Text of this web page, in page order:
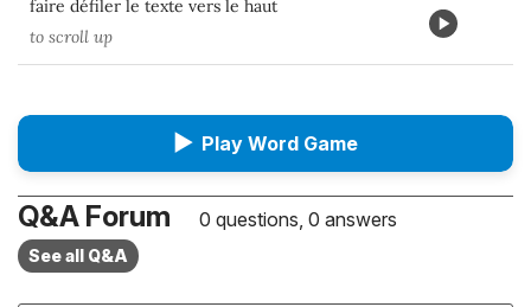
faire défiler le texte vers le haut
to scroll up
▶ Play Word Game
Q&A Forum 0 questions, 0 answers
See all Q&A